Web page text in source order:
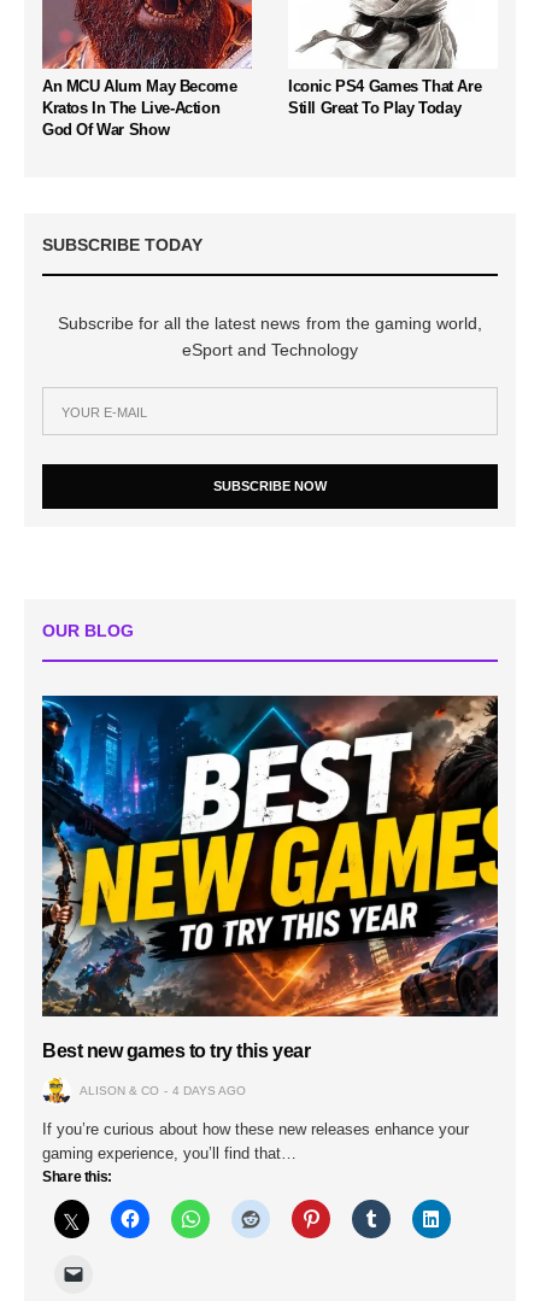
An MCU Alum May Become
Kratos In The Live-Action
God Of War Show
Iconic PS4 Games That Are
Still Great To Play Today
SUBSCRIBE TODAY
Subscribe for all the latest news from the gaming world,
eSport and Technology
SUBSCRIBE NOW
OUR BLOG
Best new games to try this year
ALISON & CO 4 DAYS AGO
If you’re curious about how these new releases enhance your
gaming experience, you’ll find that…
Share this: